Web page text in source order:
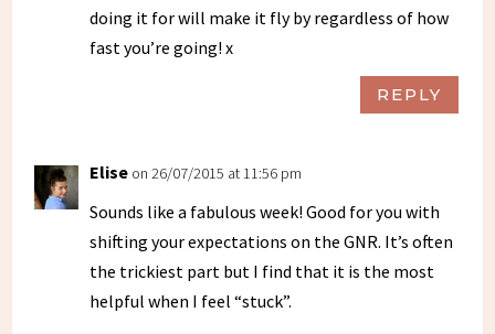
doing it for will make it fly by regardless of how
fast you’re going! x
REPLY
Elise on 26/07/2015 at 11:56 pm
Sounds like a fabulous week! Good for you with
shifting your expectations on the GNR. It’s often
the trickiest part but I find that it is the most
helpful when I feel “stuck”.